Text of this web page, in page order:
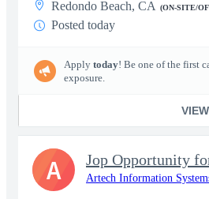
Redondo Beach, CA (ON-SITE/
Posted today
Apply today! Be one of the first
exposure.
VIEW
Artech Information
A